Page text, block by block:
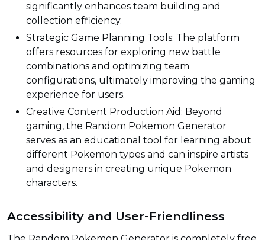
significantly enhances team building and
collection efficiency.
Strategic Game Planning Tools: The platform
offers resources for exploring new battle
combinations and optimizing team
configurations, ultimately improving the gaming
experience for users.
Creative Content Production Aid: Beyond
gaming, the Random Pokemon Generator
serves as an educational tool for learning about
different Pokemon types and can inspire artists
and designers in creating unique Pokemon
characters.
Accessibility and User-Friendliness